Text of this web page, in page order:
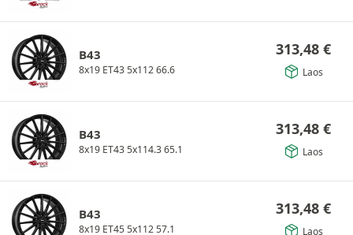
B43
8x19 ET43 5x112 66.6
313,48 €
Laos
B43
8x19 ET43 5x114.3 65.1
313,48 €
Laos
B43
8x19 ET45 5x112 57.1
313,48 €
Laos